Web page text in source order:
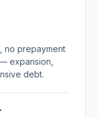
no prepayment
expansion,
debt.